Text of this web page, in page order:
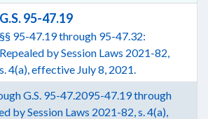
G.S. 95-47.19
§§ 95-47.19 through 95-47.32:
Repealed by Session Laws 2021-82,
s. 4(a), effective July 8, 2021.
G.S. 95-47.2095-47.19 through
by Session Laws 2021-82, s. 4(a),